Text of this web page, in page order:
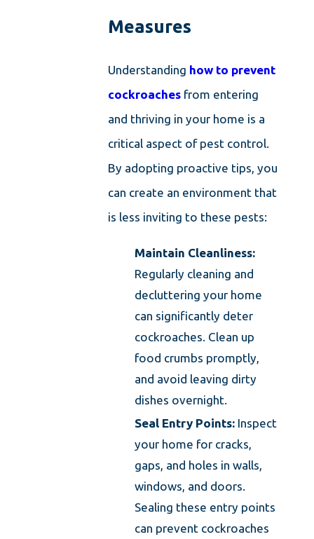
Measures
Understanding how to prevent
cockroaches from entering
and thriving in your home is a
critical aspect of pest control.
By adopting proactive tips, you
can create an environment that
is less inviting to these pests:
Maintain Cleanliness:
Regularly cleaning and
decluttering your home
can significantly deter
cockroaches. Clean up
food crumbs promptly,
and avoid leaving dirty
dishes overnight.
Seal Entry Points:Inspect
your home for cracks,
gaps, and holes in walls,
windows, and doors.
Sealing these entry points
can prevent cockroaches